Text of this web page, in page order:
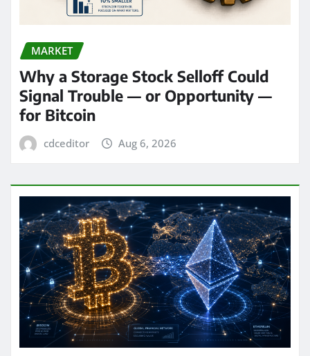
MARKET
Why a Storage Stock Selloff Could
Signal Trouble — or Opportunity —
for Bitcoin
cdceditor Aug 6, 2026